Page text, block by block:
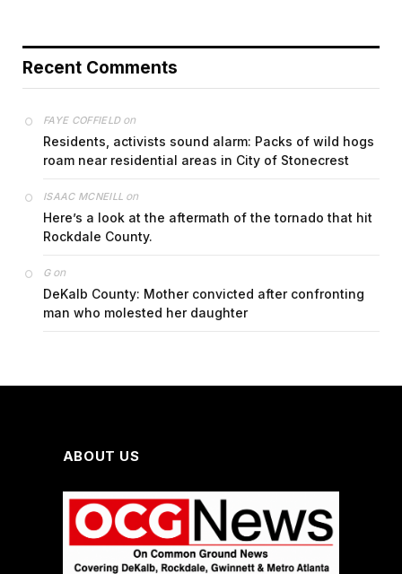
Recent Comments
FAYE COFFIELDon
Residents, activists sound alarm: Packs of wild hogs
roam near residential areas in City of Stonecrest
ISAAC MCNEILL on
Here’s a look at the aftermath of the tornado that hit
Rockdale County.
Gon
DeKalb County: Mother convicted after confronting
man who molested her daughter
ABOUT US